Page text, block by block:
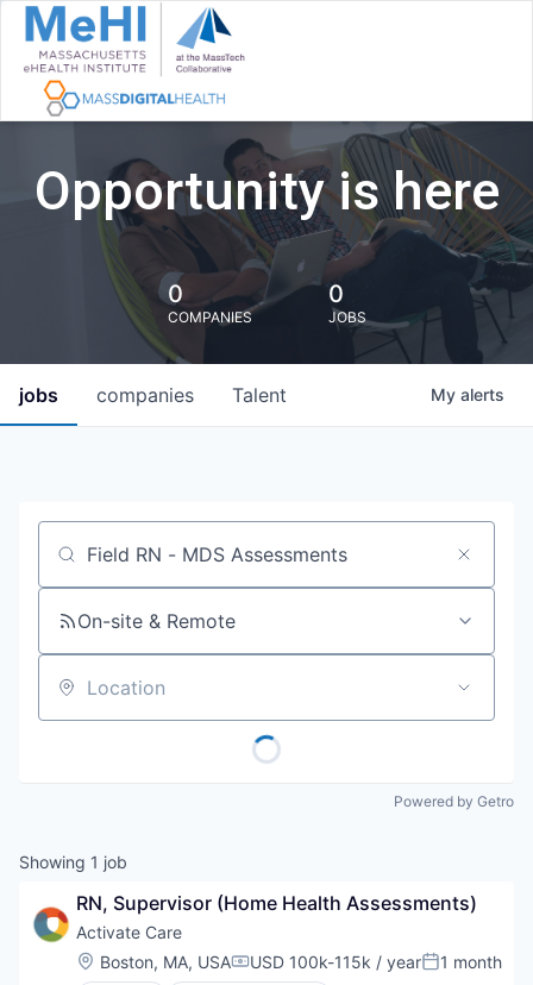
Opportunity is here
0
COMPANIES
0
JOBS
jobs companies Talent My alerts
Job title, company or keyword
On-site & Remote
Location
Powered by Getro
Showing 1 job
RN, Supervisor (Home Health Assessments)
Activate Care
Location:
Boston, MA, USACompensation:
USD 100k-115k / yearPosted:
1 month